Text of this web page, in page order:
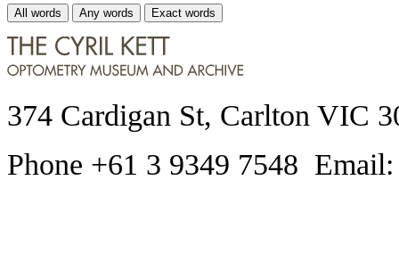
All words Any words Exact words
374 Cardigan St, Carlton VIC
Phone +61 3 9349 7548